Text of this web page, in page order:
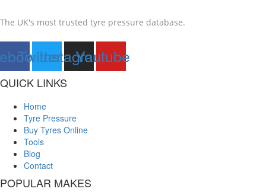
The UK's most trusted tyre pressure database.
TwitterInstagram
Youtube
QUICK LINKS
Home
Tyre Pressure
Buy Tyres Online
Tools
Blog
Contact
POPULAR MAKES